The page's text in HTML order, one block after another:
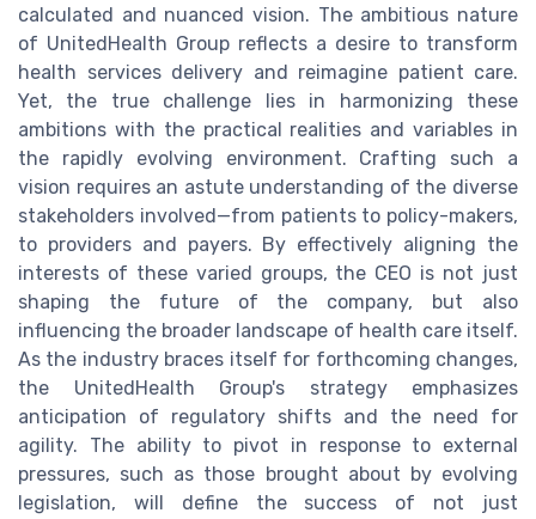
calculated and nuanced vision. The ambitious nature
of UnitedHealth Group reflects a desire to transform
health services delivery and reimagine patient care.
Yet, the true challenge lies in harmonizing these
ambitions with the practical realities and variables in
the rapidly evolving environment. Crafting such a
vision requires an astute understanding of the diverse
stakeholders involved—from patients to policy-makers,
to providers and payers. By effectively aligning the
interests of these varied groups, the CEO is not just
shaping the future of the company, but also
influencing the broader landscape of health care itself.
As the industry braces itself for forthcoming changes,
the UnitedHealth Group's strategy emphasizes
anticipation of regulatory shifts and the need for
agility. The ability to pivot in response to external
pressures, such as those brought about by evolving
legislation, will define the success of not just